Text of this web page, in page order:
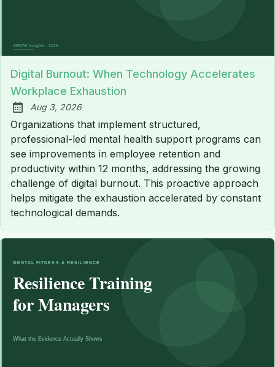
Digital Burnout: When Technology Accelerates
Workplace Exhaustion
Published:
Aug 3, 2026
Organizations that implement structured,
professional-led mental health support programs can
see improvements in employee retention and
productivity within 12 months, addressing the growing
challenge of digital burnout. This proactive approach
helps mitigate the exhaustion accelerated by constant
technological demands.